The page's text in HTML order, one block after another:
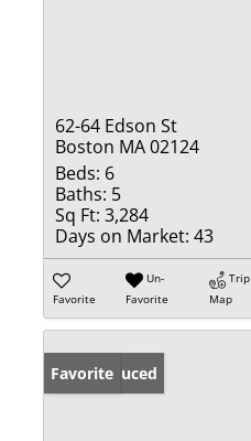
62-64 Edson St
Boston MA 02124
Beds: 6
Baths: 5
Sq Ft: 3,284
Days on Market: 43
Favorite
Un-
Favorite
Trip
Map
Price Reduced
Favorite